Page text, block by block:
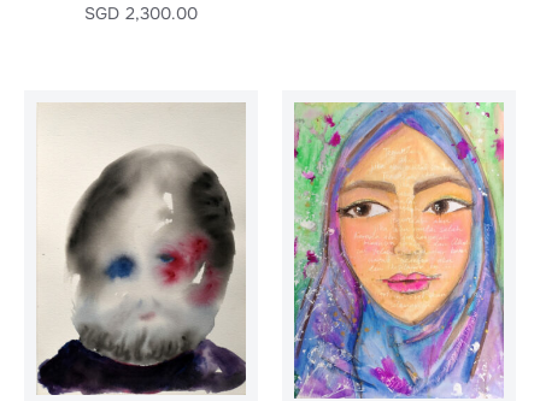
SGD 2,300.00